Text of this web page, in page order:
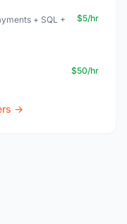
+ SQL +
$5/hr
$50/hr
→